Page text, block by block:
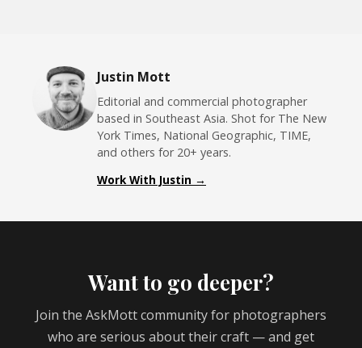
Justin Mott
Editorial and commercial photographer
based in Southeast Asia. Shot for The New
York Times, National Geographic, TIME,
and others for 20+ years.
Work With Justin →
Want to go deeper?
Join the AskMott community for photographers
who are serious about their craft — and get